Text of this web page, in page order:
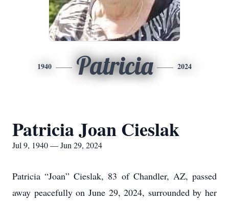
1940 Patricia 2024
Patricia Joan Cieslak
Jul 9, 1940 — Jun 29, 2024
Patricia “Joan” Cieslak, 83 of Chandler, AZ, passed
away peacefully on June 29, 2024, surrounded by her